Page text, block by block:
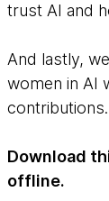
trust AI and
And lastly,
women in AI
contributions.
Download
offline.